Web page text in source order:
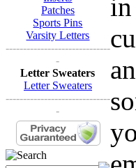
Patches
Sports Pins
Varsity Letters
------------------------------
-
Letter Sweaters
Letter Sweaters
------------------------------
-